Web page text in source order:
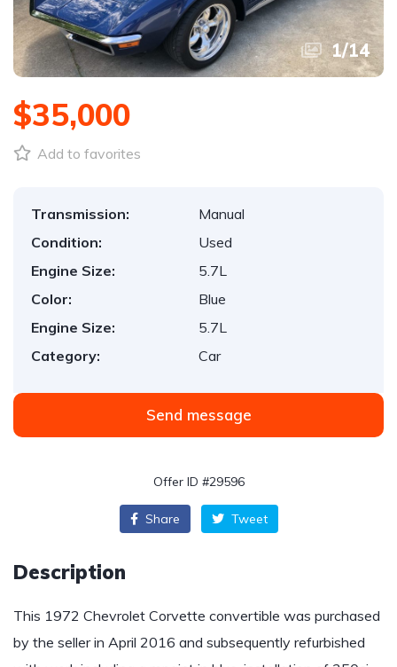
1/14
$35,000
Add to favorites
Transmission:
Manual
Condition:
Used
Engine Size:
5.7L
Color:
Blue
Engine Size:
5.7L
Category:
Car
Send message
Offer ID #29596
Share Tweet
Description
This 1972 Chevrolet Corvette convertible was purchased
by the seller in April 2016 and subsequently refurbished